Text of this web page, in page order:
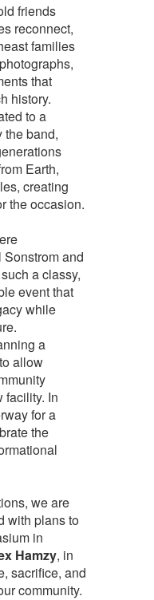
friends
reconnect,
families
that
history.
to a
the band,
Earth,
creating
the occasion.
and
a classy,
event that
while
a
allow
facility. In
for a
the
we are
with plans to
in
Hamzy, in
sacrifice, and
community.